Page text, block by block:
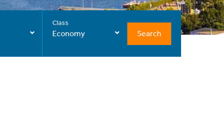
Class
Economy Search